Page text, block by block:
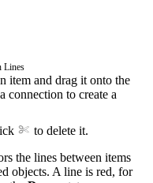
Lines
item and drag it onto the
connection to create a
to delete it.
the lines between items
objects. A line is red, for